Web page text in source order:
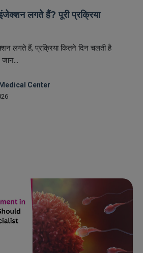
लगते हैं? पूरी प्रक्रिया
लगते हैं, प्रक्रिया कितने दिन चलती है
जान...
Center